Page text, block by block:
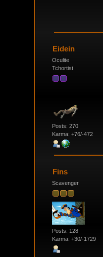
Eidein
Oculite
Tchortist
Posts: 270
Karma: +76/-472
Fins
Scavenger
Posts: 128
Karma: +30/-1729